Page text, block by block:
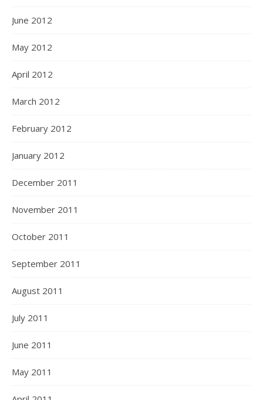
June 2012
May 2012
April 2012
March 2012
February 2012
January 2012
December 2011
November 2011
October 2011
September 2011
August 2011
July 2011
June 2011
May 2011